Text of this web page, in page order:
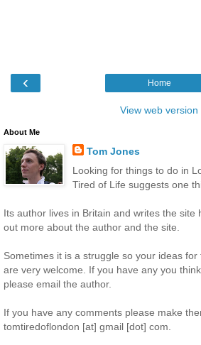
‹ Home
View web version
About Me
Tom Jones
Looking for things to do in
Tired of Life suggests one
Its author lives in Britain and writes the site
out more about the author and the site.
Sometimes it is a struggle so your ideas
are very welcome. If you have any you
please email the author.
If you have any comments please make
tomtiredoflondon [at] gmail [dot] com.